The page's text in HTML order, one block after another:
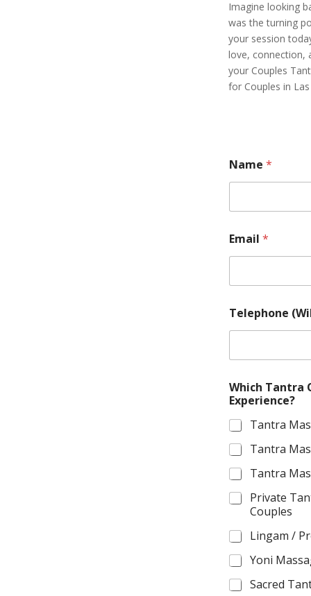
Imagine looking
was the turning
your session
love, connection,
your Couples
for Couples in
Name *
Email *
e
s
a
e
.
M
o
r
e
Telephone
Which Tantra
Experience?
Tantra
Tantra
Tantra
Private
Couples
Lingam /
Yoni
Sacred